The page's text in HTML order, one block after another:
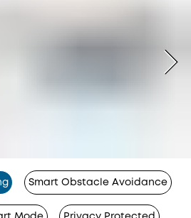
Smart Obstacle Avoidance